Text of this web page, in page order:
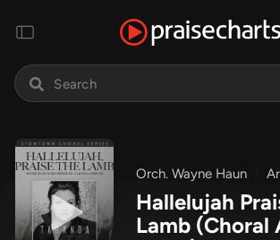
Orch. Wayne Haun
Hallelujah
Lamb (Choral